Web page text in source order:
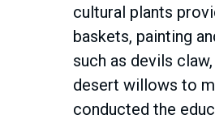
cultural plants
baskets, painting
such as devils
desert willows to
conducted the